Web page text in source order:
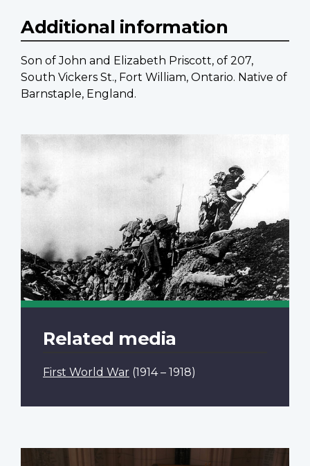
Additional information
Son of John and Elizabeth Priscott, of 207,
South Vickers St., Fort William, Ontario. Native of
Barnstaple, England.
Related media
First World War (1914 – 1918)